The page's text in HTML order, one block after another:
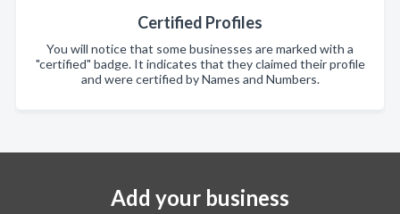
Certified Profiles
You will notice that some businesses are marked with a
"certified" badge. It indicates that they claimed their profile
and were certified by Names and Numbers.
Add your business